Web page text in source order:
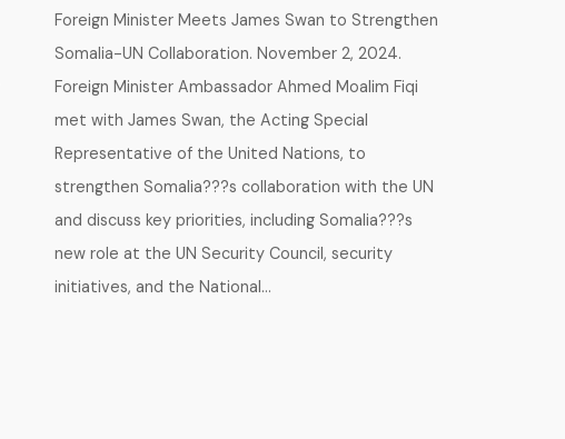
Foreign Minister Meets James Swan to Strengthen
Somalia-UN Collaboration. November 2, 2024.
Foreign Minister Ambassador Ahmed Moalim Fiqi
met with James Swan, the Acting Special
Representative of the United Nations, to
strengthen Somalia???s collaboration with the UN
and discuss key priorities, including Somalia???s
new role at the UN Security Council, security
initiatives, and the National…